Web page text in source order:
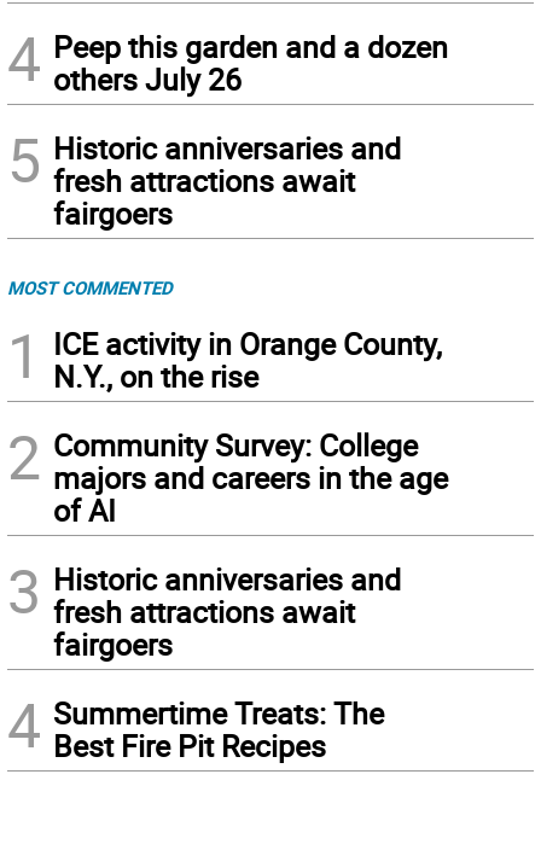
4 Peep this garden and a dozen
others July 26
5 Historic anniversaries and
fresh attractions await
fairgoers
MOST COMMENTED
1
ICE activity in Orange County,
N.Y., on the rise
2 Community Survey: College
majors and careers in the age
of AI
3 Historic anniversaries and
fresh attractions await
fairgoers
4 Summertime Treats: The
Best Fire Pit Recipes